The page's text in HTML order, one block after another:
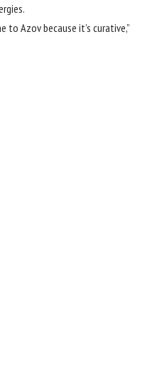
to Azov because it’s curative,”